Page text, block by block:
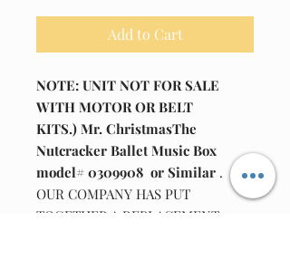
Add to Cart
NOTE: UNIT NOT FOR SALE
WITH MOTOR OR BELT
KITS.) Mr. ChristmasThe
Nutcracker Ballet Music Box
model# 0309908 or Similar .
OUR COMPANY HAS PUT
TOGETHER A REPLACEMENT